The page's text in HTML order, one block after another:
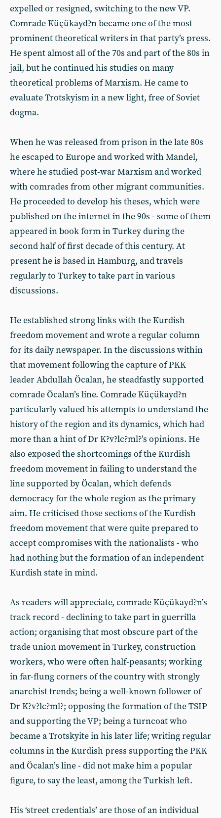
expelled or resigned, switching to the new VP.
Comrade Küçükayd?n became one of the most
prominent theoretical writers in that party’s press.
He spent almost all of the 70s and part of the 80s in
jail, but he continued his studies on many
theoretical problems of Marxism. He came to
evaluate Trotskyism in a new light, free of Soviet
dogma.
When he was released from prison in the late 80s
he escaped to Europe and worked with Mandel,
where he studied post-war Marxism and worked
with comrades from other migrant communities.
He proceeded to develop his theses, which were
published on the internet in the 90s - some of them
appeared in book form in Turkey during the
second half of first decade of this century. At
present he is based in Hamburg, and travels
regularly to Turkey to take part in various
discussions.
He established strong links with the Kurdish
freedom movement and wrote a regular column
for its daily newspaper. In the discussions within
that movement following the capture of PKK
leader Abdullah Öcalan, he steadfastly supported
comrade Öcalan’s line. Comrade Küçükayd?n
particularly valued his attempts to understand the
history of the region and its dynamics, which had
more than a hint of Dr K?v?lc?ml?’s opinions. He
also exposed the shortcomings of the Kurdish
freedom movement in failing to understand the
line supported by Öcalan, which defends
democracy for the whole region as the primary
aim. He criticised those sections of the Kurdish
freedom movement that were quite prepared to
accept compromises with the nationalists - who
had nothing but the formation of an independent
Kurdish state in mind.
As readers will appreciate, comrade Küçükayd?n’s
track record - declining to take part in guerrilla
action; organising that most obscure part of the
trade union movement in Turkey, construction
workers, who were often half-peasants; working
in far-flung corners of the country with strongly
anarchist trends; being a well-known follower of
Dr K?v?lc?ml?; opposing the formation of the TSIP
and supporting the VP; being a turncoat who
became a Trotskyite in his later life; writing regular
columns in the Kurdish press supporting the PKK
and Öcalan’s line - did not make him a popular
figure, to say the least, among the Turkish left.
His ‘street credentials’ are those of an individual